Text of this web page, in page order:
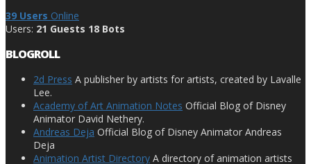
39 Users Online
Users: 21 Guests 18 Bots
BLOGROLL
2d Press A publisher by artists for artists, created by Lavalle
Lee.
Academy of Art Animation Notes Official Blog of Disney
Animator David Nethery.
Andreas Deja Official Blog of Disney Animator Andreas
Deja
Animation Artist Directory A directory of animation artists